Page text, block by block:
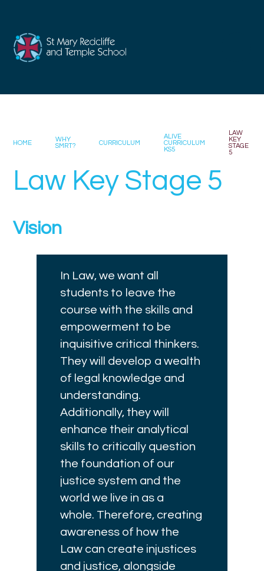
HOME
WHY
SMRT?
CURRICULUM
ALIVE
CURRICULUM
KS5
LAW
KEY
STAGE
5
Law Key Stage 5
Vision
In Law, we want all
students to leave the
course with the skills and
empowerment to be
inquisitive critical thinkers.
They will develop a wealth
of legal knowledge and
understanding.
Additionally, they will
enhance their analytical
skills to critically question
the foundation of our
justice system and the
world we live in as a
whole. Therefore, creating
awareness of how the
Law can create injustices
and justice, alongside